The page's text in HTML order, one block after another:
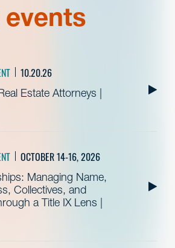
10.20.26
Estate Attorneys |
OCTOBER 14-16, 2026
Managing Name,
Collectives, and
a Title IX Lens |